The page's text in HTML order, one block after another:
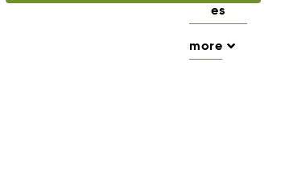
es
more